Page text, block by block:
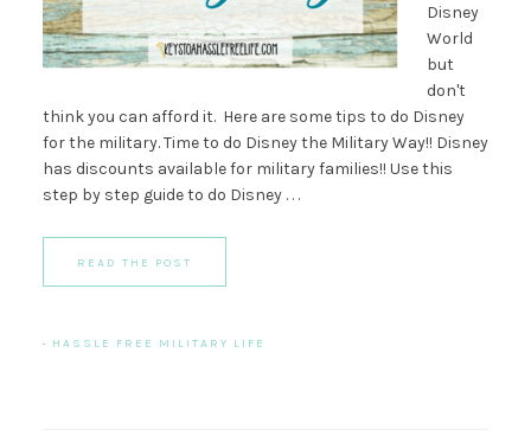
Disney
World
but
don't
think you can afford it. Here are some tips to do Disney
for the military. Time to do Disney the Military Way!! Disney
has discounts available for military families!! Use this
step by step guide to do Disney . . .
READ THE POST
· HASSLE FREE MILITARY LIFE